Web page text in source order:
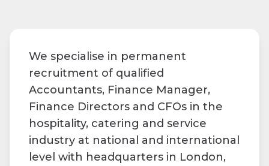
We specialise in permanent
recruitment of qualified
Accountants, Finance Manager,
Finance Directors and CFOs in the
hospitality, catering and service
industry at national and international
level with headquarters in London,